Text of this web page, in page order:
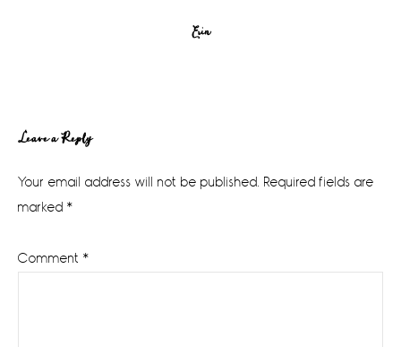
Erin
Reader
Interactions
Leave a Reply
Your email address will not be published. Required fields are
marked *
Comment *